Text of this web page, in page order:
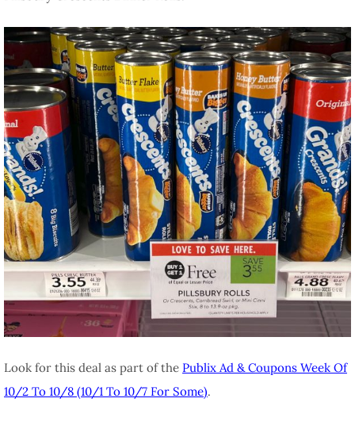
Look for this deal as part of the Publix Ad & Coupons Week Of
10/2 To 10/8 (10/1 To 10/7 For Some).